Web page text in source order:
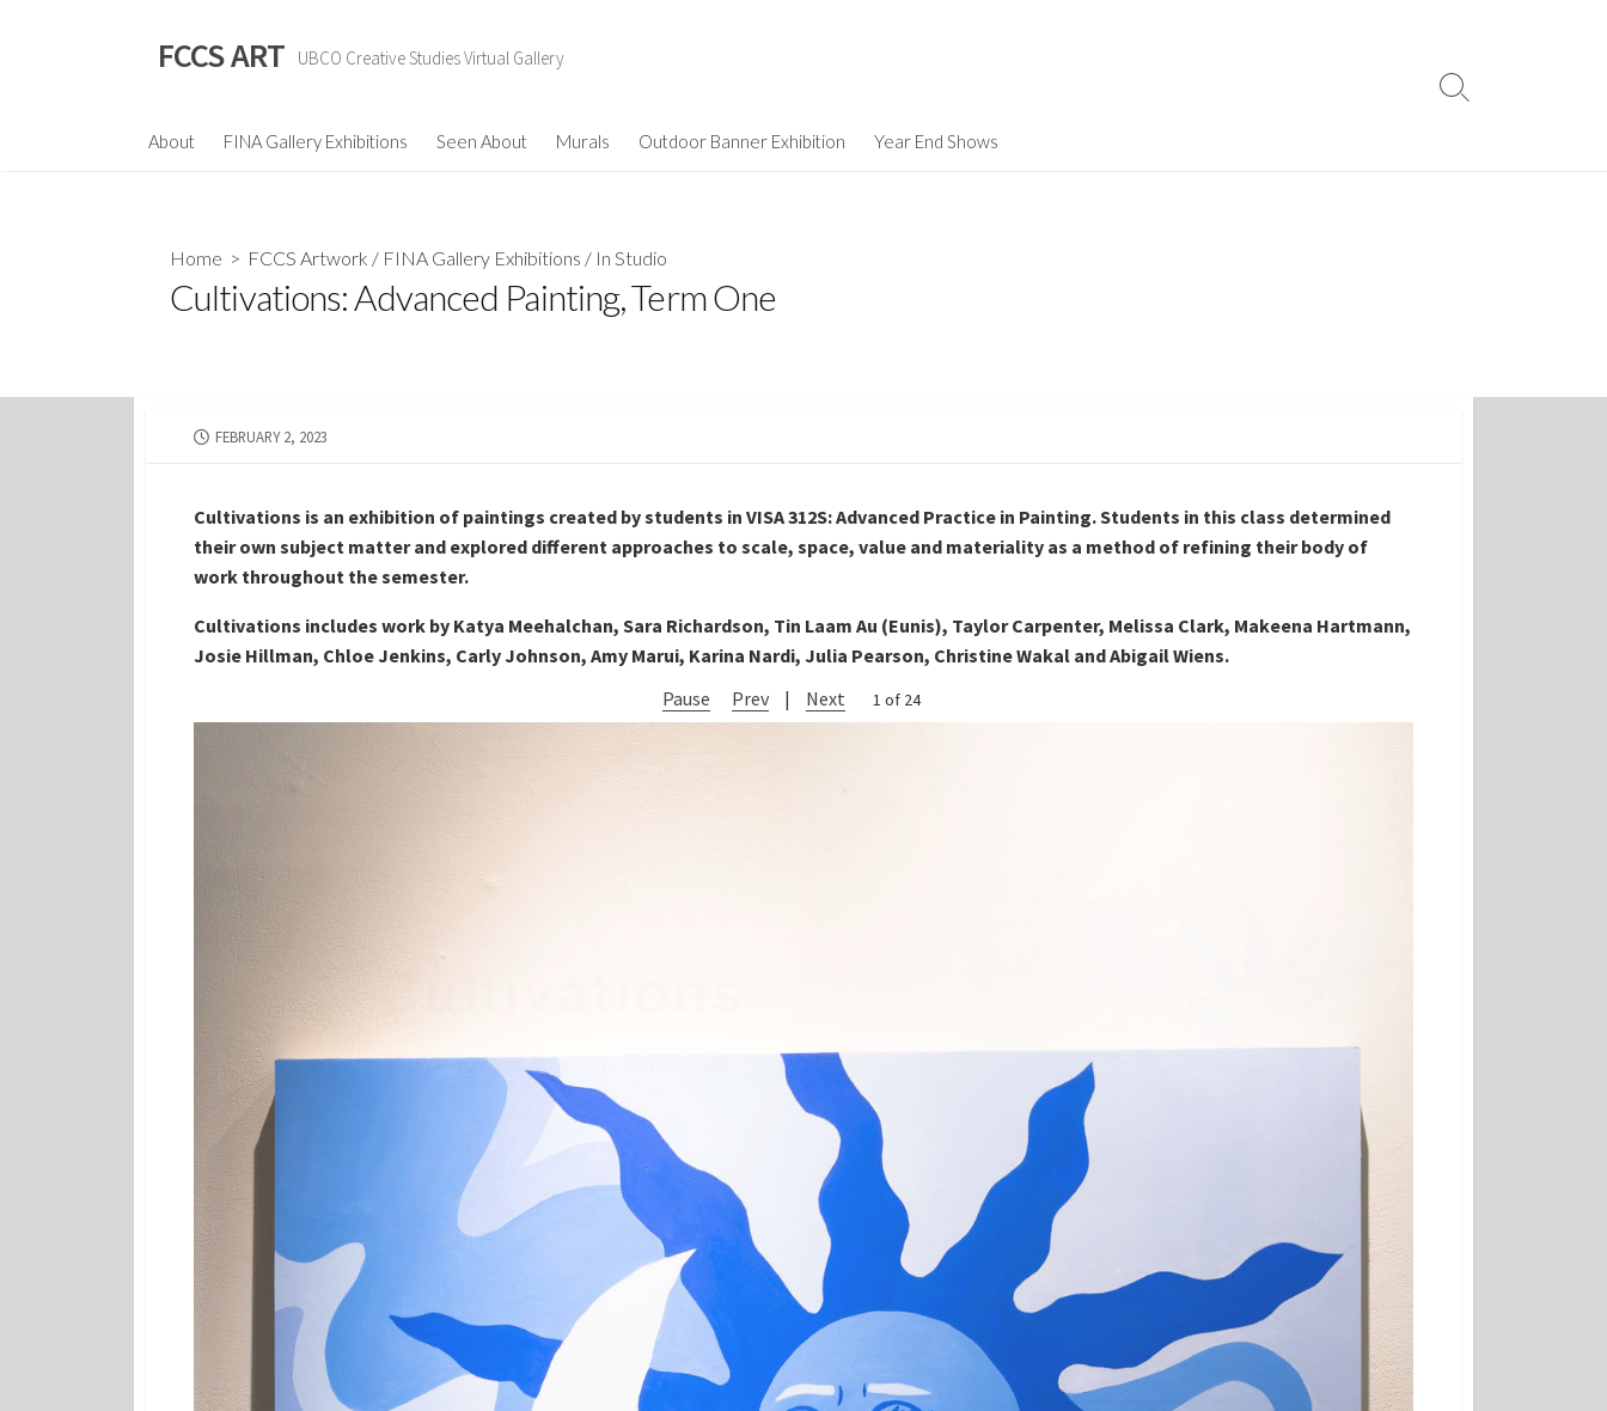
FCCS ART UBCO Creative Studies Virtual Gallery
About FINA Gallery Exhibitions Seen About Murals Outdoor Banner Exhibition Year End Shows
Search
Home > FCCS Artwork / FINA Gallery Exhibitions / In Studio
Cultivations: Advanced Painting, Term One
PUBLISHED
FEBRUARY 2, 2023
Cultivations is an exhibition of paintings created by students in VISA 312S: Advanced Practice in Painting. Students in this class determined
their own subject matter and explored different approaches to scale, space, value and materiality as a method of refining their body of
work throughout the semester.
Cultivations includes work by Katya Meehalchan, Sara Richardson, Tin Laam Au (Eunis), Taylor Carpenter, Melissa Clark, Makeena Hartmann,
Josie Hillman, Chloe Jenkins, Carly Johnson, Amy Marui, Karina Nardi, Julia Pearson, Christine Wakal and Abigail Wiens.
Pause
Prev | Next 2 of 24